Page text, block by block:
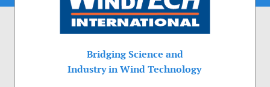
Bridging Science and
Industry in Wind Technology